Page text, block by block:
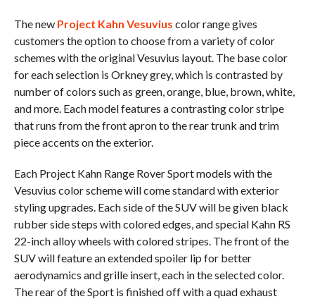
The new Project Kahn Vesuvius color range gives
customers the option to choose from a variety of color
schemes with the original Vesuvius layout. The base color
for each selection is Orkney grey, which is contrasted by
number of colors such as green, orange, blue, brown, white,
and more. Each model features a contrasting color stripe
that runs from the front apron to the rear trunk and trim
piece accents on the exterior.
Each Project Kahn Range Rover Sport models with the
Vesuvius color scheme will come standard with exterior
styling upgrades. Each side of the SUV will be given black
rubber side steps with colored edges, and special Kahn RS
22-inch alloy wheels with colored stripes. The front of the
SUV will feature an extended spoiler lip for better
aerodynamics and grille insert, each in the selected color.
The rear of the Sport is finished off with a quad exhaust